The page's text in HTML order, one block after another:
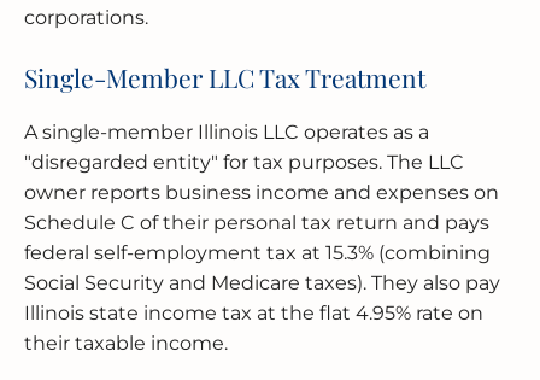
corporations.
Single-Member LLC Tax Treatment
A single-member Illinois LLC operates as a
"disregarded entity" for tax purposes. The LLC
owner reports business income and expenses on
Schedule C of their personal tax return and pays
federal self-employment tax at 15.3% (combining
Social Security and Medicare taxes). They also pay
Illinois state income tax at the flat 4.95% rate on
their taxable income.